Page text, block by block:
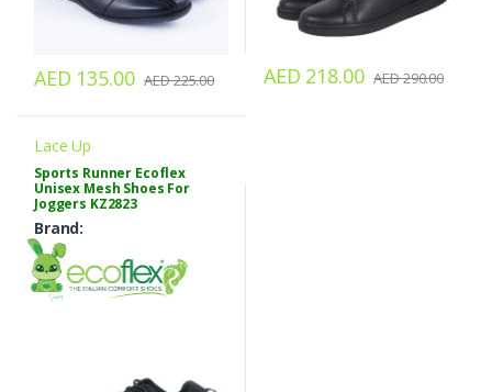
AED 135.00 AED 225.00 AED 218.00 AED 290.00
Lace Up
Sports Runner Ecoflex
Unisex Mesh Shoes For
Joggers KZ2823
Brand: